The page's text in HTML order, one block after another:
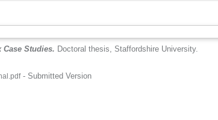
Studies. Doctoral thesis, Staffordshire University.
- Submitted Version